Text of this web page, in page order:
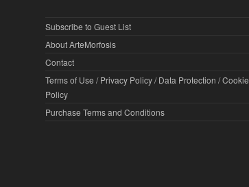
Subscribe to Guest List
About ArteMorfosis
Contact
Terms of Use / Privacy Policy / Data Protection / Cookie
Policy
Purchase Terms and Conditions